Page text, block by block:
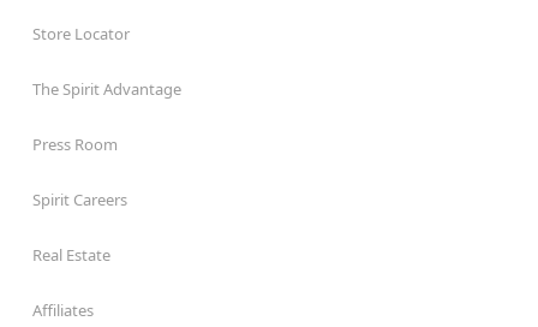
Store Locator
The Spirit Advantage
Press Room
Spirit Careers
Real Estate
Affiliates